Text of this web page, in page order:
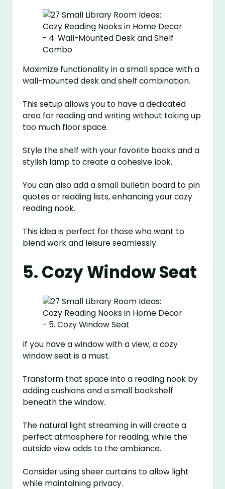
Maximize functionality in a small space with a
wall-mounted desk and shelf combination.
This setup allows you to have a dedicated
area for reading and writing without taking up
too much floor space.
Style the shelf with your favorite books and a
stylish lamp to create a cohesive look.
You can also add a small bulletin board to pin
quotes or reading lists, enhancing your cozy
reading nook.
This idea is perfect for those who want to
blend work and leisure seamlessly.
5. Cozy Window Seat
If you have a window with a view, a cozy
window seat is a must.
Transform that space into a reading nook by
adding cushions and a small bookshelf
beneath the window.
The natural light streaming in will create a
perfect atmosphere for reading, while the
outside view adds to the ambiance.
Consider using sheer curtains to allow light
while maintaining privacy.